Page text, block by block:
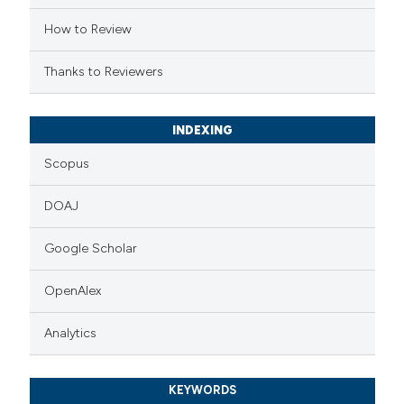
mentions, or contrasts
claim, and a label
in which section the
How to Review
Thanks to Reviewers
INDEXING
Scopus
DOAJ
Google Scholar
OpenAlex
Analytics
KEYWORDS